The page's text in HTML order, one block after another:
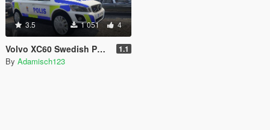
3.5 1 051 4
Volvo XC60 Swedish Police Unit 1.1
By Adamisch123